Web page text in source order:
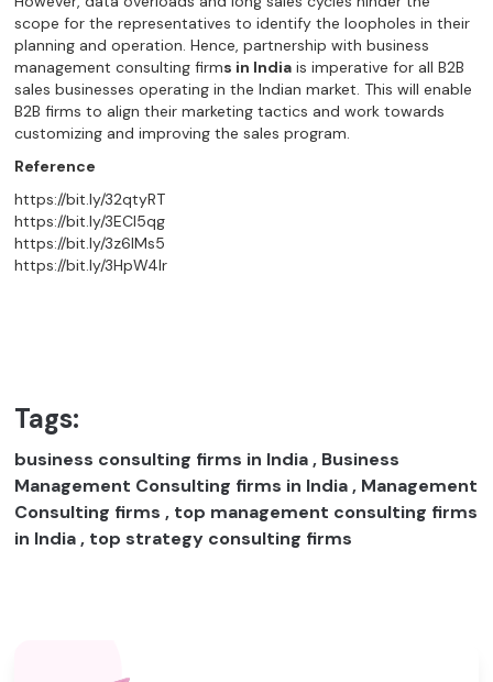
scope for the representatives to identify the loopholes in their
planning and operation. Hence, partnership with business
management consulting firms in India is imperative for all B2B
sales businesses operating in the Indian market. This will enable
B2B firms to align their marketing tactics and work towards
customizing and improving the sales program.
Reference
https://bit.ly/32qtyRT
https://bit.ly/3ECI5qg
https://bit.ly/3z6lMs5
https://bit.ly/3HpW4lr
Tags:
business consulting firms in India , Business
Management Consulting firms in India , Management
Consulting firms , top management consulting firms
in India , top strategy consulting firms